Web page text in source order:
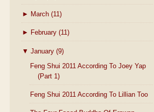
► March (11)
► February (11)
▼ January (9)
Feng Shui 2011 According To Joey Yap
(Part 1)
Feng Shui 2011 According To Lillian Too